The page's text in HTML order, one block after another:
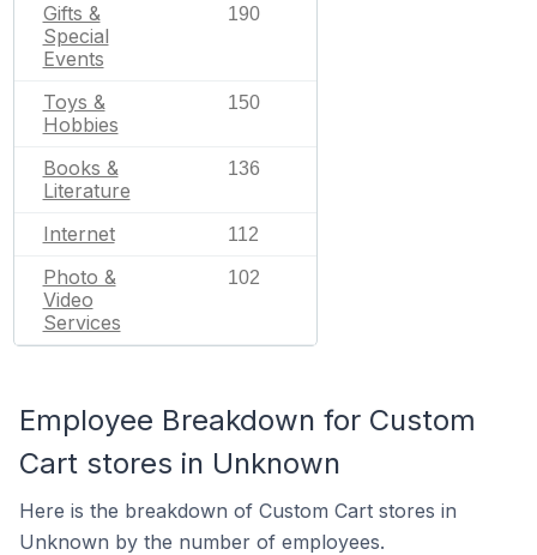
Gifts &
Special
Events
190
Toys &
Hobbies
150
Books &
Literature
136
Internet 112
Photo &
Video
Services
102
Employee Breakdown for Custom
Cart stores in Unknown
Here is the breakdown of Custom Cart stores in
Unknown by the number of employees.